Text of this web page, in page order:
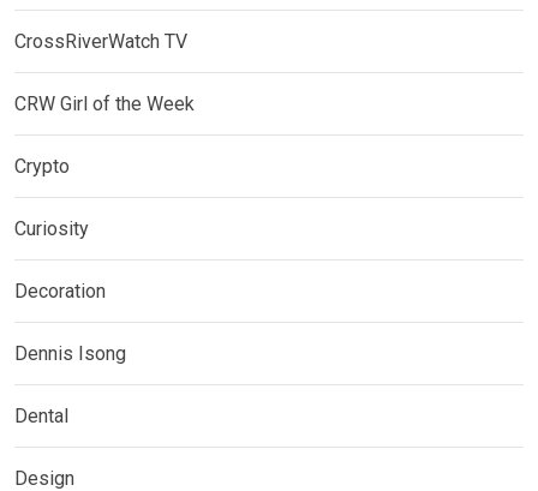
CrossRiverWatch TV
CRW Girl of the Week
Crypto
Curiosity
Decoration
Dennis Isong
Dental
Design